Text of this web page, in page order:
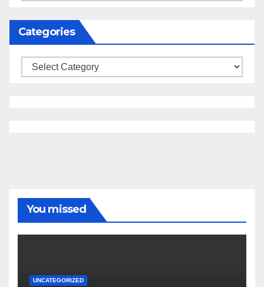
Categories
Categories
You missed
UNCATEGORIZED